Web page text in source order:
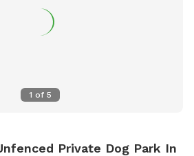
1 of 5
Private Dog Park In